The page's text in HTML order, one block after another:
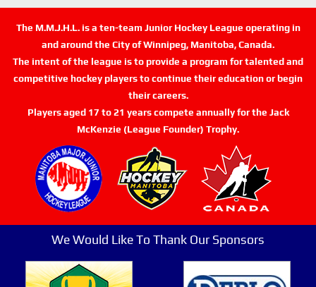
The M.M.J.H.L. is a ten-team Junior Hockey League operating in
and around the City of Winnipeg, Manitoba, Canada.
The intent of the league is to provide a program for talented and
competitive hockey players to continue their education or begin
their careers.
Players aged 17 to 21 years compete annually for the Jack
McKenzie (League Founder) Trophy.
We Would Like To Thank Our Sponsors